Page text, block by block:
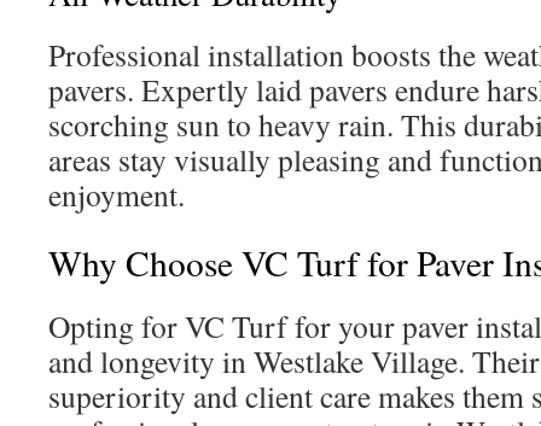
Professional installation boosts the
pavers. Expertly laid pavers endure
scorching sun to heavy rain. This
areas stay visually pleasing and
enjoyment.
Why Choose VC Turf for Paver
Opting for VC Turf for your paver
and longevity in Westlake Village.
superiority and client care makes them